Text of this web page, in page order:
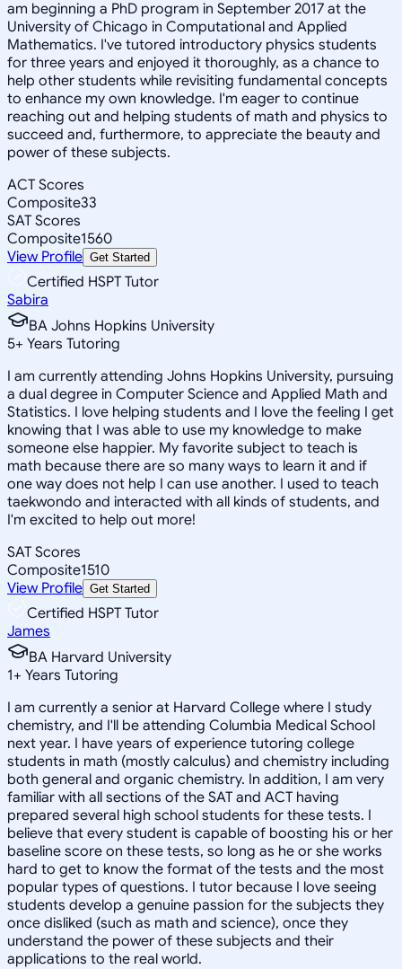
am beginning a PhD program in September 2017 at the
University of Chicago in Computational and Applied
Mathematics. I've tutored introductory physics students
for three years and enjoyed it thoroughly, as a chance to
help other students while revisiting fundamental concepts
to enhance my own knowledge. I'm eager to continue
reaching out and helping students of math and physics to
succeed and, furthermore, to appreciate the beauty and
power of these subjects.
ACT Scores
Composite33
SAT Scores
Composite1560
View Profile Get Started
Certified HSPT Tutor
Sabira
BA Johns Hopkins University
5+ Years Tutoring
I am currently attending Johns Hopkins University, pursuing
a dual degree in Computer Science and Applied Math and
Statistics. I love helping students and I love the feeling I get
knowing that I was able to use my knowledge to make
someone else happier. My favorite subject to teach is
math because there are so many ways to learn it and if
one way does not help I can use another. I used to teach
taekwondo and interacted with all kinds of students, and
I'm excited to help out more!
SAT Scores
Composite1510
View Profile Get Started
Certified HSPT Tutor
James
BA Harvard University
1+ Years Tutoring
I am currently a senior at Harvard College where I study
chemistry, and I'll be attending Columbia Medical School
next year. I have years of experience tutoring college
students in math (mostly calculus) and chemistry including
both general and organic chemistry. In addition, I am very
familiar with all sections of the SAT and ACT having
prepared several high school students for these tests. I
believe that every student is capable of boosting his or her
baseline score on these tests, so long as he or she works
hard to get to know the format of the tests and the most
popular types of questions. I tutor because I love seeing
students develop a genuine passion for the subjects they
once disliked (such as math and science), once they
understand the power of these subjects and their
applications to the real world.